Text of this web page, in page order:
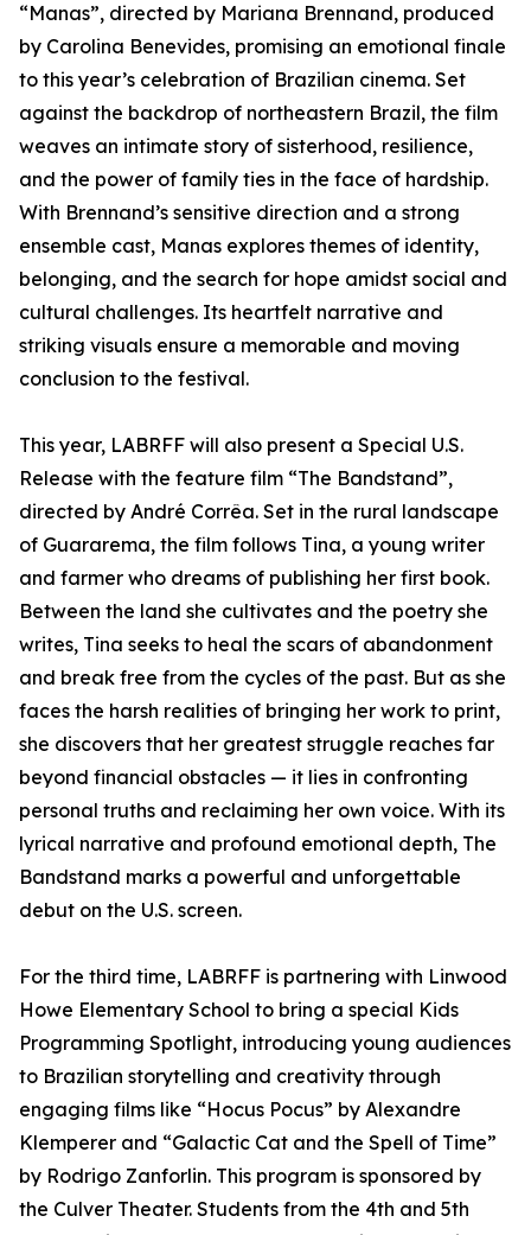
“Manas”, directed by Mariana Brennand, produced
by Carolina Benevides, promising an emotional finale
to this year’s celebration of Brazilian cinema. Set
against the backdrop of northeastern Brazil, the film
weaves an intimate story of sisterhood, resilience,
and the power of family ties in the face of hardship.
With Brennand’s sensitive direction and a strong
ensemble cast, Manas explores themes of identity,
belonging, and the search for hope amidst social and
cultural challenges. Its heartfelt narrative and
striking visuals ensure a memorable and moving
conclusion to the festival.
This year, LABRFF will also present a Special U.S.
Release with the feature film “The Bandstand”,
directed by André Corrêa. Set in the rural landscape
of Guararema, the film follows Tina, a young writer
and farmer who dreams of publishing her first book.
Between the land she cultivates and the poetry she
writes, Tina seeks to heal the scars of abandonment
and break free from the cycles of the past. But as she
faces the harsh realities of bringing her work to print,
she discovers that her greatest struggle reaches far
beyond financial obstacles — it lies in confronting
personal truths and reclaiming her own voice. With its
lyrical narrative and profound emotional depth, The
Bandstand marks a powerful and unforgettable
debut on the U.S. screen.
For the third time, LABRFF is partnering with Linwood
Howe Elementary School to bring a special Kids
Programming Spotlight, introducing young audiences
to Brazilian storytelling and creativity through
engaging films like “Hocus Pocus” by Alexandre
Klemperer and “Galactic Cat and the Spell of Time”
by Rodrigo Zanforlin. This program is sponsored by
the Culver Theater. Students from the 4th and 5th